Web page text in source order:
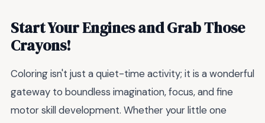
Start Your Engines and Grab Those
Crayons!
Coloring isn't just a quiet-time activity; it is a wonderful
gateway to boundless imagination, focus, and fine
motor skill development. Whether your little one